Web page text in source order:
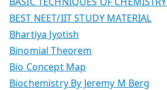
BEST NEET/IIT STUDY MATERIAL
Bhartiya Jyotish
Binomial Theorem
Bio Concept Map
Biochemistry By Jeremy M Berg